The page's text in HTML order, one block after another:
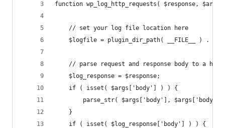
function wp_log_http_requests( $response,
	// set your log file location here
$logfile = plugin_dir_path( __FILE__ ) . '/
// parse request and response body to a
	$log_response = $response;
	if ( isset( $args['body'] ) ) {
parse_str( $args['body'],
	}
	if ( isset( $log_response['body'] ) ) {